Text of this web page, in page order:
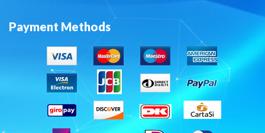
Payment Methods